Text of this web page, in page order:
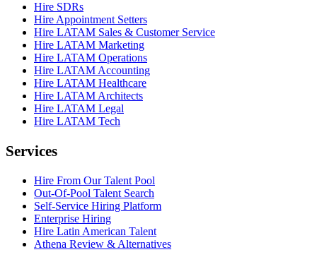
Hire SDRs
Hire Appointment Setters
Hire LATAM Sales & Customer Service
Hire LATAM Marketing
Hire LATAM Operations
Hire LATAM Accounting
Hire LATAM Healthcare
Hire LATAM Architects
Hire LATAM Legal
Hire LATAM Tech
Services
Hire From Our Talent Pool
Out-Of-Pool Talent Search
Self-Service Hiring Platform
Enterprise Hiring
Hire Latin American Talent
Athena Review & Alternatives